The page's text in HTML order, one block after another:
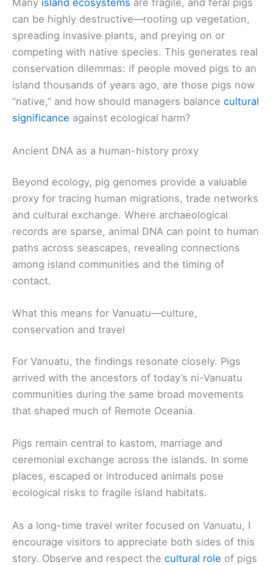
Many island ecosystems are fragile, and feral pigs
can be highly destructive—rooting up vegetation,
spreading invasive plants, and preying on or
competing with native species. This generates real
conservation dilemmas: if people moved pigs to an
island thousands of years ago, are those pigs now
“native,” and how should managers balance cultural
significance against ecological harm?
Ancient DNA as a human-history proxy
Beyond ecology, pig genomes provide a valuable
proxy for tracing human migrations, trade networks
and cultural exchange. Where archaeological
records are sparse, animal DNA can point to human
paths across seascapes, revealing connections
among island communities and the timing of
contact.
What this means for Vanuatu—culture,
conservation and travel
For Vanuatu, the findings resonate closely. Pigs
arrived with the ancestors of today’s ni-Vanuatu
communities during the same broad movements
that shaped much of Remote Oceania.
Pigs remain central to kastom, marriage and
ceremonial exchange across the islands. In some
places, escaped or introduced animals pose
ecological risks to fragile island habitats.
As a long-time travel writer focused on Vanuatu, I
encourage visitors to appreciate both sides of this
story. Observe and respect the cultural role of pigs